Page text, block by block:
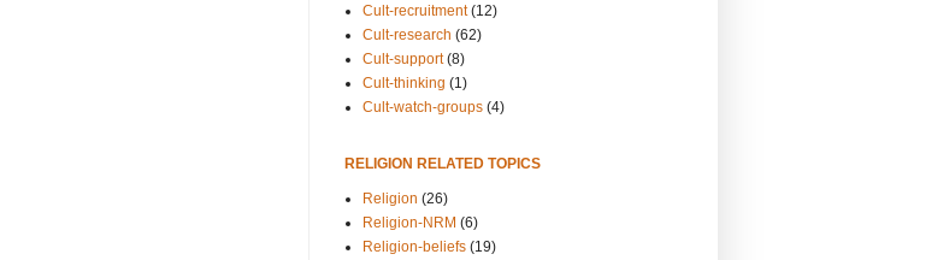
Cult-recruitment (12)
Cult-research (62)
Cult-support (8)
Cult-thinking (1)
Cult-watch-groups (4)
RELIGION RELATED TOPICS
Religion (26)
Religion-NRM (6)
Religion-beliefs (19)